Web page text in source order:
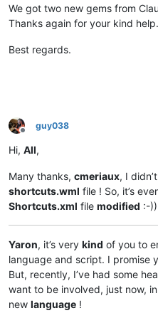
We got two new gems from
Thanks again for your kind help.
Best regards.
Offline
guy038
Hi, All,
Many thanks, cmeriaux, I
shortcuts.wml file ! So, it’s
Shortcuts.xml file modified :-))
Yaron, it’s very kind of you to
language and script. I promise
But, recently, I’ve had some
want to be involved, just now, in
new language !